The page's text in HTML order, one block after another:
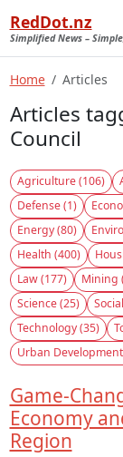
RedDot.nz
Simplified News –
Home Articles
Articles
Council
Agriculture (106)
Defense (1)
Energy (80)
Health (400)
Law (177)
Mining
Science (25)
Technology (35)
Urban
Game-
Economy
Region